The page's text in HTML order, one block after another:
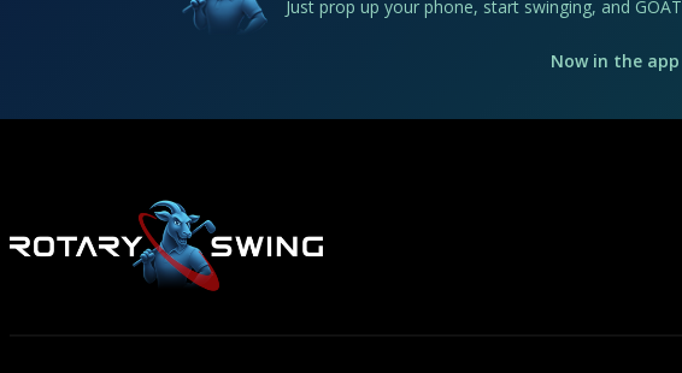
Just prop up your phone, start swinging, and
Now in the